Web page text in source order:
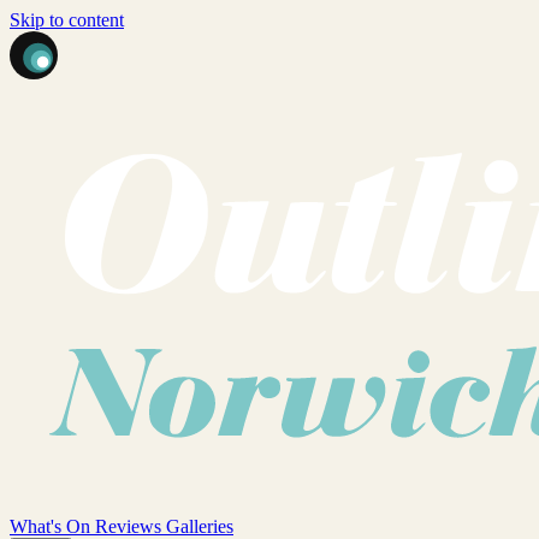
Skip to content
What's On Reviews Galleries